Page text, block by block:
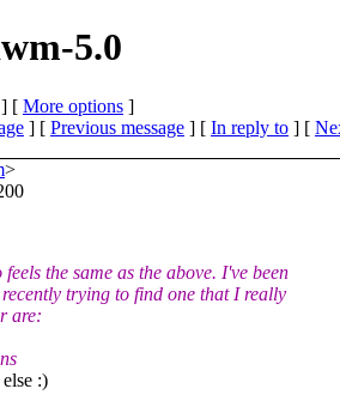
5.0
] [ More options ]
] [ Previous message ] [ In reply to ] [
>
the same as the above. I've been
trying to find one that I really
are:
:)